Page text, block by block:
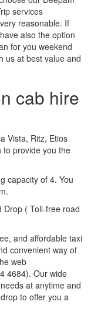
services
reasonable. If
also the option
for you weekend
us at best value and
cab hire
Vista, Ritz, Etios
to provide you the
capacity of 4. You
Drop ( Toll-free road
and affordable taxi
convenient way of
web
4684). Our wide
at anytime and
to offer you a